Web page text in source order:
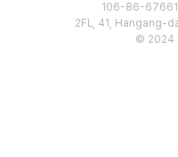
106-86-
2FL, 41, Hangang-
© 2024